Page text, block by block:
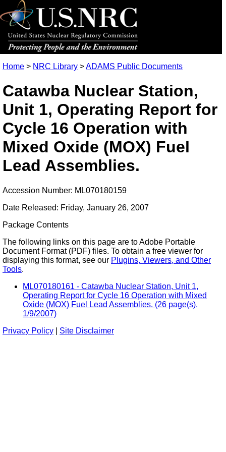
Home > NRC Library >ADAMS Public Documents
Catawba Nuclear Station,
Unit 1, Operating Report for
Cycle 16 Operation with
Mixed Oxide (MOX) Fuel
Lead Assemblies.
Accession Number: ML070180159
Date Released: Friday, January 26, 2007
Package Contents
The following links on this page are to Adobe Portable
Document Format (PDF) files. To obtain a free viewer for
displaying this format, see our Plugins, Viewers, and Other
Tools.
ML070180161 - Catawba Nuclear Station, Unit 1,
Operating Report for Cycle 16 Operation with Mixed
Oxide (MOX) Fuel Lead Assemblies. (26 page(s),
1/9/2007)
Privacy Policy
Site Disclaimer